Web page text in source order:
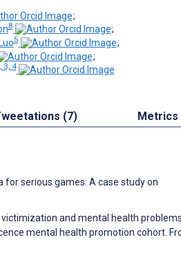
;
8
;
5
;
;
3, 4
(7) Metrics
for serious games: A case study on
victimization and mental health problems
mental health promotion cohort.